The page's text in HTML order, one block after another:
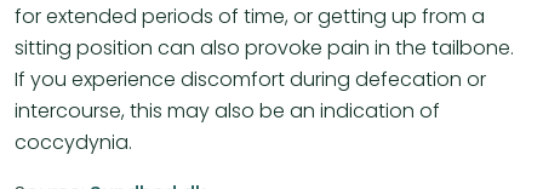
for extended periods of time, or getting up from a
sitting position can also provoke pain in the tailbone.
If you experience discomfort during defecation or
intercourse, this may also be an indication of
coccydynia.